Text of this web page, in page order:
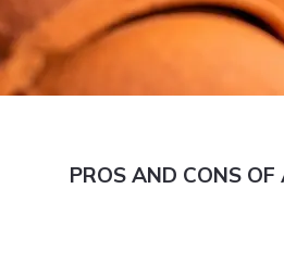
PROS AND CONS OF